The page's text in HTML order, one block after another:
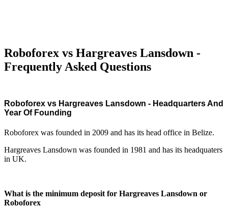
Roboforex vs Hargreaves Lansdown -
Frequently Asked Questions
Roboforex vs Hargreaves Lansdown - Headquarters And
Year Of Founding
Roboforex was founded in 2009 and has its head office in Belize.
Hargreaves Lansdown was founded in 1981 and has its headquaters
in UK.
What is the minimum deposit for Hargreaves Lansdown or
Roboforex